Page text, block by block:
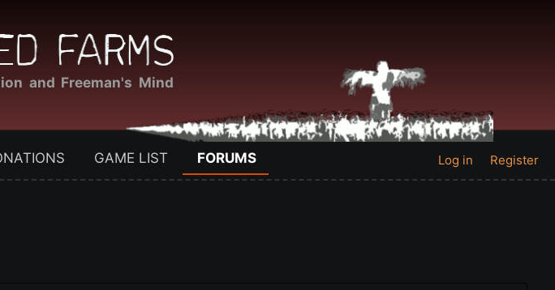
and Freeman's Mind
GAME LIST FORUMS Log in Register